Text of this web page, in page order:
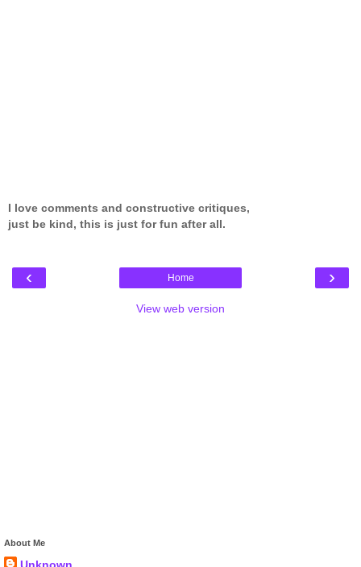
I love comments and constructive critiques,
just be kind, this is just for fun after all.
‹ ›
Home
View web version
About Me